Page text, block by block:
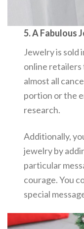
5. A Fabulous
Jewelry is sold
online
almost all
portion or the
research.
Additionally,
jewelry by
particular
courage. You
special